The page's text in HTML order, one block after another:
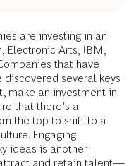
are investing in an
Electronic Arts, IBM,
that have
several keys
make an investment in
that there’s a
the top to shift to a
Engaging
ideas is another
and retain talent—